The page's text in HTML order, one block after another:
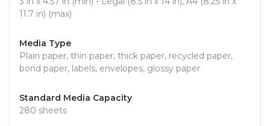
11.7 in) (max)
Media Type
Plain paper, thin paper, thick paper, recycled paper,
bond paper, labels, envelopes, glossy paper
Standard Media Capacity
280 sheets